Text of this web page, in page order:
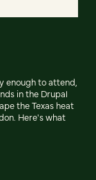
enough to attend,
in the Drupal
the Texas heat
Here's what